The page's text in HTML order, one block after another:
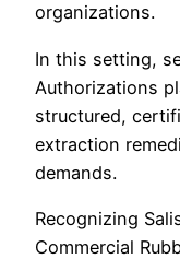
organizations.
In this setting,
Authorizations
structured,
extraction
demands.
Recognizing
Commercial